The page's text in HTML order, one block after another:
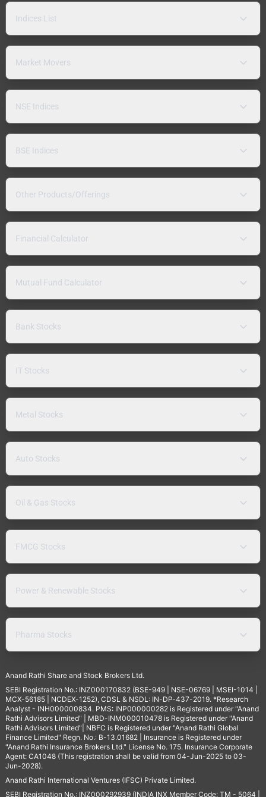
Indices List
Market Movers
NSE Indices
BSE Indices
Other Products/Offerings
Financial Calculator
Mutual Fund Calculator
Bank Stocks
IT Stocks
Metal Stocks
Auto Stocks
Oil & Gas Stocks
FMCG Stocks
Power & Renewable Stocks
Pharma Stocks
Anand Rathi Share and Stock Brokers Ltd.
SEBI Registration No.: INZ000170832 (BSE-949 | NSE-06769 | MSEI-1014 |
MCX-56185 | NCDEX-1252), CDSL & NSDL: IN-DP-437-2019. *Research
Analyst - INH000000834. PMS: INP000000282 is Registered under "Anand
Rathi Advisors Limited" | MBD-INM000010478 is Registered under "Anand
Rathi Advisors Limited"| NBFC is Registered under "Anand Rathi Global
Finance Limited" Regn. No.: B-13.01682 | Insurance is Registered under
"Anand Rathi Insurance Brokers Ltd." License No. 175. Insurance Corporate
Agent: CA1048 (This registration shall be valid from 04-Jun-2025 to 03-
Jun-2028).
Anand Rathi International Ventures (IFSC) Private Limited.
SEBI Registration No.: INZ000292939 (INDIA INX Member Code: TM - 5064 |